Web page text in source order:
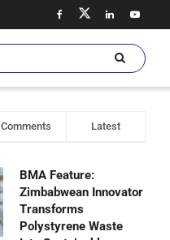
Comments Latest
BMA Feature:
Zimbabwean Innovator
Transforms
Polystyrene Waste